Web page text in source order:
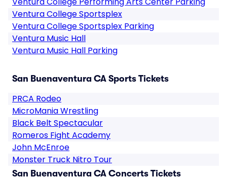
Ventura College Sportsplex
Ventura College Sportsplex Parking
Ventura Music Hall
Ventura Music Hall Parking
San Buenaventura CA Sports Tickets
PRCA Rodeo
MicroMania Wrestling
Black Belt Spectacular
Romeros Fight Academy
John McEnroe
Monster Truck Nitro Tour
San Buenaventura CA Concerts Tickets